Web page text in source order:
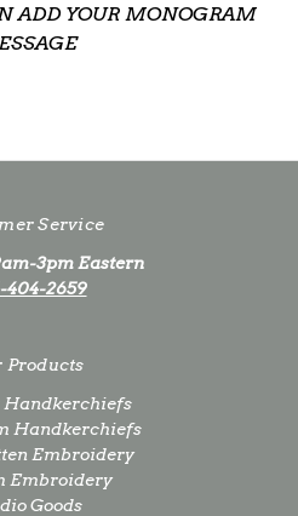
ADD YOUR MONOGRAM
Service
3pm Eastern
404-2659
Products
Handkerchiefs
Handkerchiefs
Embroidery
Embroidery
Goods